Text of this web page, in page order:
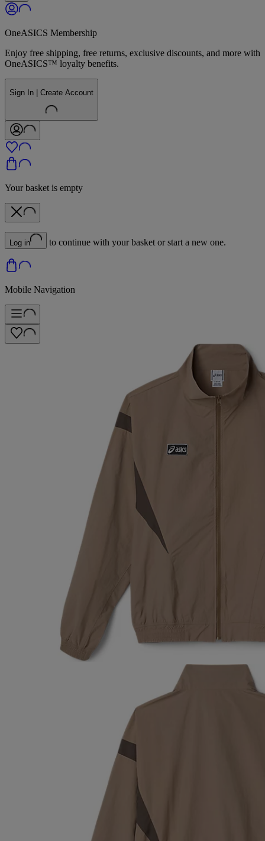
OneASICS Membership
Enjoy free shipping, free returns, exclusive discounts, and more with
OneASICS™ loyalty benefits.
Sign In | Create Account
Your basket is empty
Log in to continue with your basket or start a new one.
Mobile Navigation